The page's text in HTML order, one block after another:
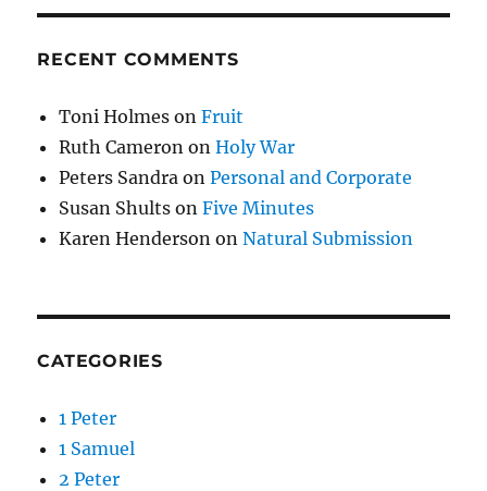
RECENT COMMENTS
Toni Holmes onFruit
Ruth Cameron onHoly War
Peters Sandra onPersonal and Corporate
Susan Shults onFive Minutes
Karen Henderson onNatural Submission
CATEGORIES
1 Peter
1 Samuel
2 Peter